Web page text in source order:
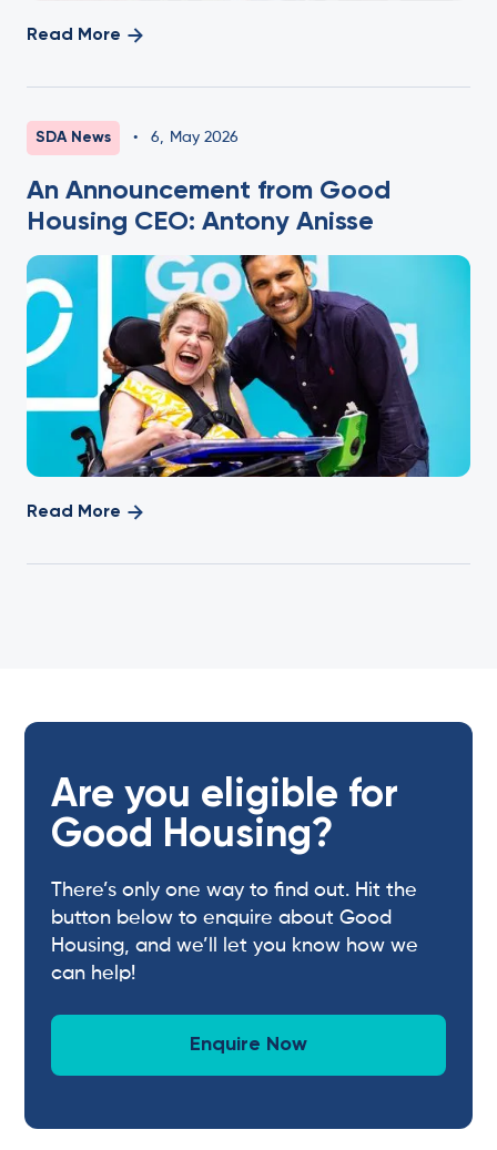
Read More
SDA News • 6, May 2026
An Announcement from Good
Housing CEO: Antony Anisse
Read More
Are you eligible for
Good Housing?
There’s only one way to find out. Hit the
button below to enquire about Good
Housing, and we’ll let you know how we
can help!
Enquire Now